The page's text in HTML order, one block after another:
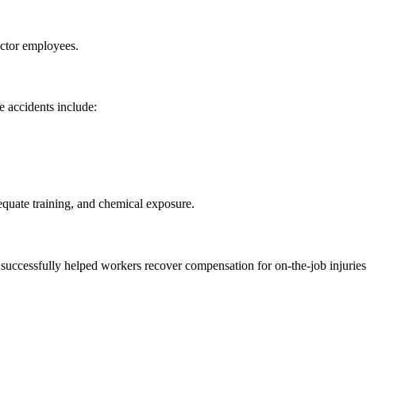
employees.
accidents include:
training, and chemical exposure.
helped workers recover compensation for on-the-job injuries